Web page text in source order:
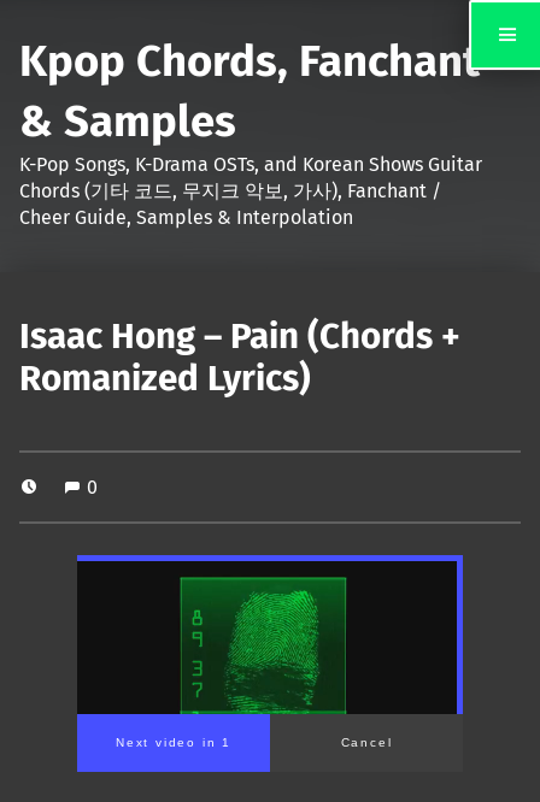
Kpop Chords, Fanchant
& Samples
K-Pop Songs, K-Drama OSTs, and Korean Shows Guitar
Chords (기타 코드, 무지크 악보, 가사), Fanchant /
Cheer Guide, Samples & Interpolation
Isaac Hong – Pain (Chords +
Romanized Lyrics)
0